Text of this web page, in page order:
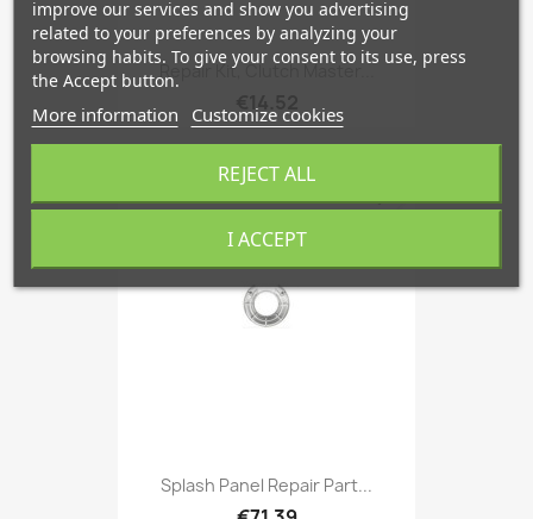
Repair Kit, Clutch Master...
€14.52
Splash Panel Repair Part...
favorite_border
improve our services and show you advertising
related to your preferences by analyzing your
browsing habits. To give your consent to its use, press
the Accept button.
More information Customize cookies
REJECT ALL
I ACCEPT